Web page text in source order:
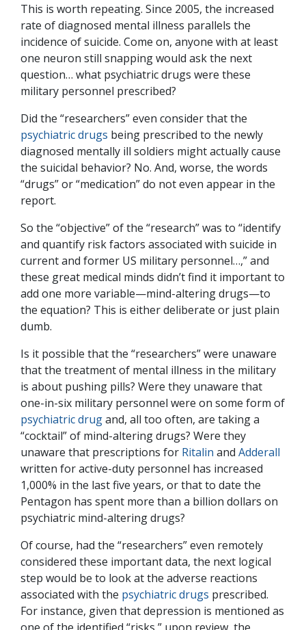
This is worth repeating. Since 2005, the increased
rate of diagnosed mental illness parallels the
incidence of suicide. Come on, anyone with at least
one neuron still snapping would ask the next
question… what psychiatric drugs were these
military personnel prescribed?
Did the “researchers” even consider that the
psychiatric drugs being prescribed to the newly
diagnosed mentally ill soldiers might actually cause
the suicidal behavior? No. And, worse, the words
“drugs” or “medication” do not even appear in the
report.
So the “objective” of the “research” was to “identify
and quantify risk factors associated with suicide in
current and former US military personnel…,” and
these great medical minds didn’t find it important to
add one more variable—mind-altering drugs—to
the equation? This is either deliberate or just plain
dumb.
Is it possible that the “researchers” were unaware
that the treatment of mental illness in the military
is about pushing pills? Were they unaware that
one-in-six military personnel were on some form of
psychiatric drugand, all too often, are taking a
“cocktail” of mind-altering drugs? Were they
unaware that prescriptions for Ritalin and Adderall
written for active-duty personnel has increased
1,000% in the last five years, or that to date the
Pentagon has spent more than a billion dollars on
psychiatric mind-altering drugs?
Of course, had the “researchers” even remotely
considered these important data, the next logical
step would be to look at the adverse reactions
associated with the psychiatric drugs prescribed.
For instance, given that depression is mentioned as